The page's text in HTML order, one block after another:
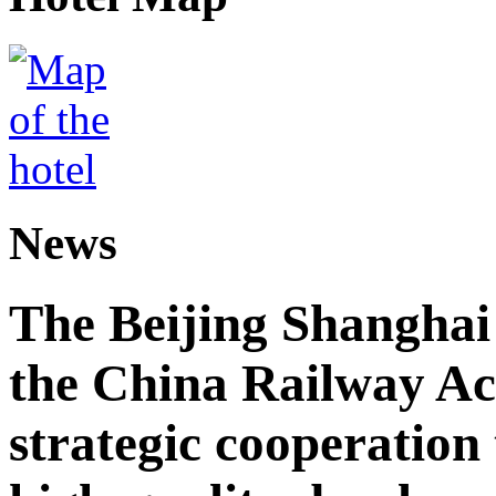
News
The Beijing
the China Railway
strategic